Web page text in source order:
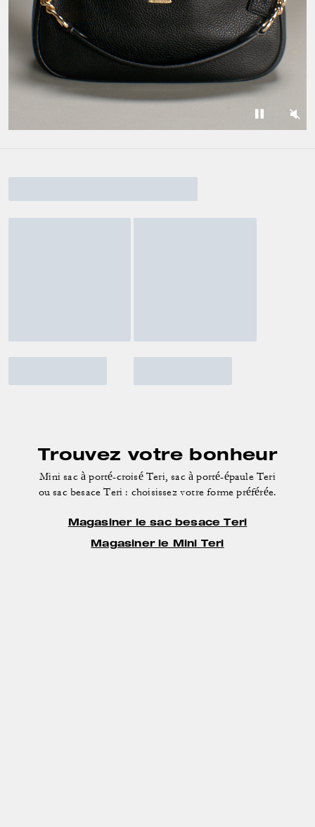
Trouvez votre bonheur
Mini sac à porté-croisé Teri, sac à porté-épaule Teri
ou sac besace Teri : choisissez votre forme préférée.
Magasiner le sac besace Teri
Magasiner le Mini Teri